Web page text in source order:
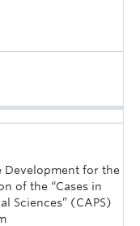
Development for the
of the “Cases in
Sciences” (CAPS)